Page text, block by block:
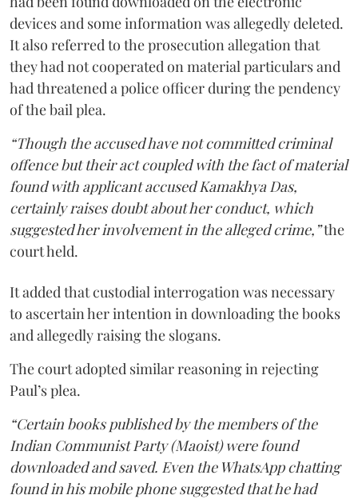
devices and some information was allegedly deleted.
It also referred to the prosecution allegation that
they had not cooperated on material particulars and
had threatened a police officer during the pendency
of the bail plea.
“Though the accused have not committed criminal
offence but their act coupled with the fact of material
found with applicant accused Kamakhya Das,
certainly raises doubt about her conduct, which
suggested her involvement in the alleged crime,”the
court held.
It added that custodial interrogation was necessary
to ascertain her intention in downloading the books
and allegedly raising the slogans.
The court adopted similar reasoning in rejecting
Paul’s plea.
“Certain books published by the members of the
Indian Communist Party (Maoist) were found
downloaded and saved. Even the WhatsApp chatting
found in his mobile phone suggested that he had